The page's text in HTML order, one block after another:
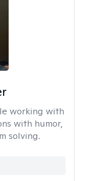
working with
with humor,
solving.